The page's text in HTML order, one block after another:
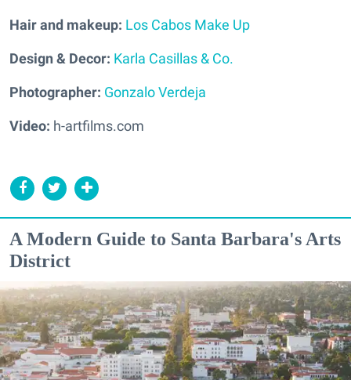
Hair and makeup: Los Cabos Make Up
Design & Decor: Karla Casillas & Co.
Photographer: Gonzalo Verdeja
Video: h-artfilms.com
A Modern Guide to Santa Barbara's Arts
District